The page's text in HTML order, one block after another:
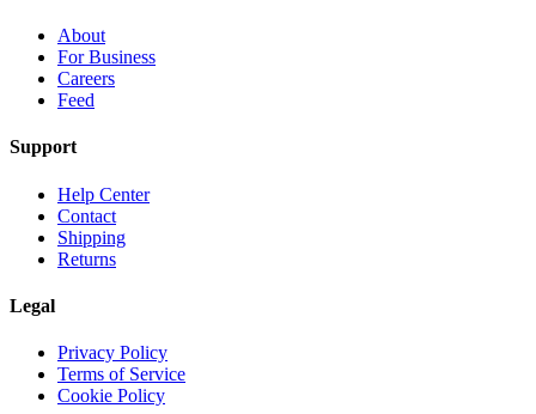
About
For Business
Careers
Feed
Support
Help Center
Contact
Shipping
Returns
Legal
Privacy Policy
Terms of Service
Cookie Policy